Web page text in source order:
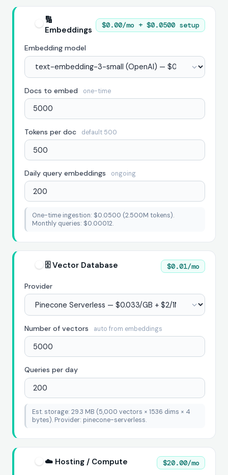
🔢
Embeddings
$0.00/mo + $0.0500 setup
Embedding model
Docs to embed one-time
Tokens per doc default 500
Daily query embeddings ongoing
One-time ingestion: $0.0500 (2.500M tokens).
Monthly queries: $0.00012.
🗄️ Vector Database $0.01/mo
Provider
Number of vectors auto from embeddings
Queries per day
Est. storage: 29.3 MB (5,000 vectors × 1536 dims × 4
bytes). Provider: pinecone-serverless.
☁️ Hosting / Compute $20.00/mo